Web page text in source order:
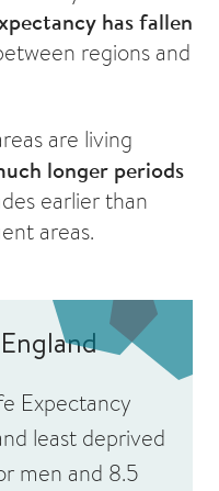
has fallen
regions and
are living
longer periods
earlier than
areas.
Expectancy
least deprived
men and 8.5